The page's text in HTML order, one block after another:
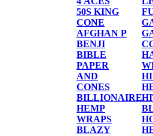
50S KING
CONE
AFGHAN P
BENJI
BIBLE
PAPER
AND
CONES
BILLIONAIRE
HEMP
WRAPS
BLAZY